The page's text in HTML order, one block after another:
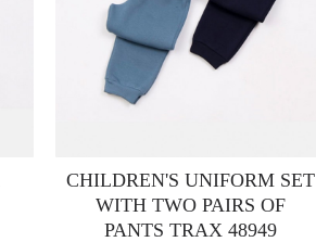
CHILDREN'S UNIFORM SET
WITH TWO PAIRS OF
PANTS TRAX 48949